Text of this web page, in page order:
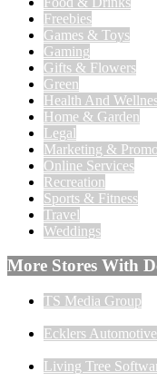
Freebies
Games & Toys
Gaming
Gifts & Flowers
Green
Health And
Home & Garden
Legal
Marketing &
Online Services
Recreation
Sports & Fitness
Travel
Weddings
More Stores With
TS Media Group
Ecklers Automotive
Living Tree